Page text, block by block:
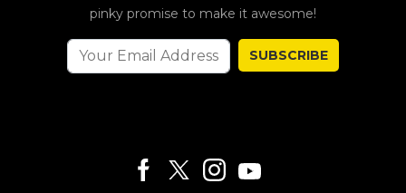
pinky promise to make it awesome!
SUBSCRIBE